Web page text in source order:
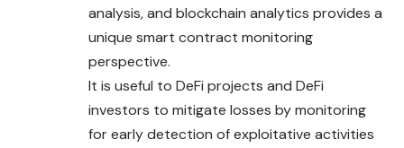
analysis, and blockchain analytics provides a
unique smart contract monitoring
perspective.
It is useful to DeFi projects and DeFi
investors to mitigate losses by monitoring
for early detection of exploitative activities